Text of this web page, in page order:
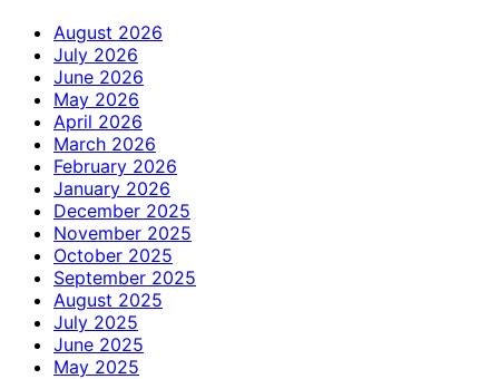
August 2026
July 2026
June 2026
May 2026
April 2026
March 2026
February 2026
January 2026
December 2025
November 2025
October 2025
September 2025
August 2025
July 2025
June 2025
May 2025